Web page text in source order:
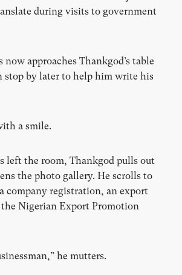
during visits to government
approaches Thankgod’s table
stop by later to help him write his
a smile.
left the room, Thankgod pulls out
the photo gallery. He scrolls to
company registration, an export
the Nigerian Export Promotion
he mutters.